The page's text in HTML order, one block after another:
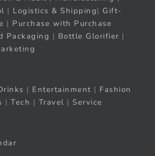
| Logistics & Shipping| Gift-
| Purchase with Purchase
Packaging | Bottle Glorifier |
| Entertainment | Fashion
| Tech | Travel | Service